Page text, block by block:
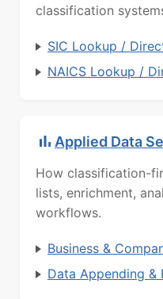
classification
SIC Lookup /
NAICS Lookup /
Applied Data
How classification-
lists, enrichment,
workflows.
Business &
Data Appending &